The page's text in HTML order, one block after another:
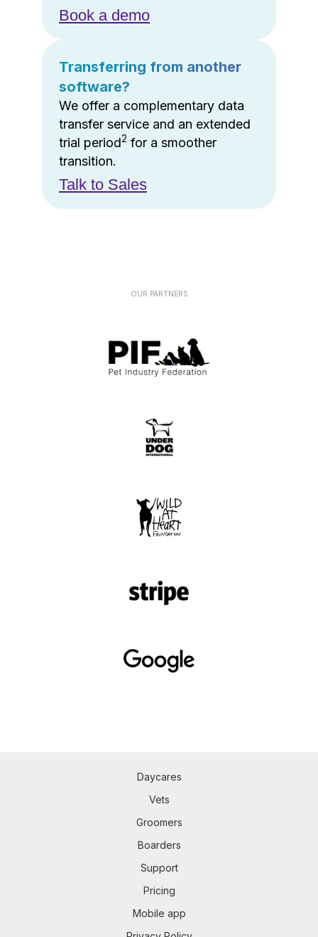
Book a demo
Transferring from another
software?
We offer a complementary data
transfer service and an extended
trial period2 for a smoother
transition.
Talk to Sales
OUR PARTNERS
Daycares
Vets
Groomers
Boarders
Support
Pricing
Mobile app